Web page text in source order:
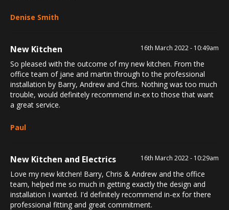
Denise Smith
New Kitchen 16th March 2022 - 10:49am
So pleased with the outcome of my new kitchen. From the
office team of jane and martin through to the professional
installation by Barry, Andrew and Chris. Nothing was too much
trouble, would definitely recommend in-ex to those that want
a great service.
Paul
New Kitchen and Electrics 16th March 2022 - 10:29am
Love my new kitchen! Barry, Chris & Andrew and the office
team, helped me so much in getting exactly the design and
installation I wanted. I'd definitely recommend in-ex for there
professional fitting and great commitment.